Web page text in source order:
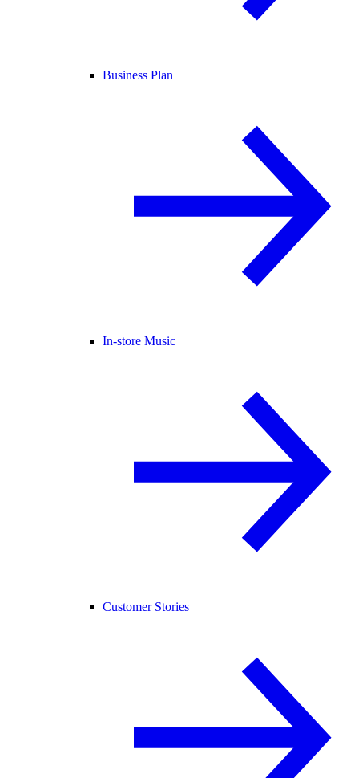
Business Plan
In-store Music
Customer Stories